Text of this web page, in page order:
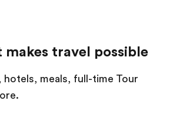
travel possible
hotels, meals, full-time Tour